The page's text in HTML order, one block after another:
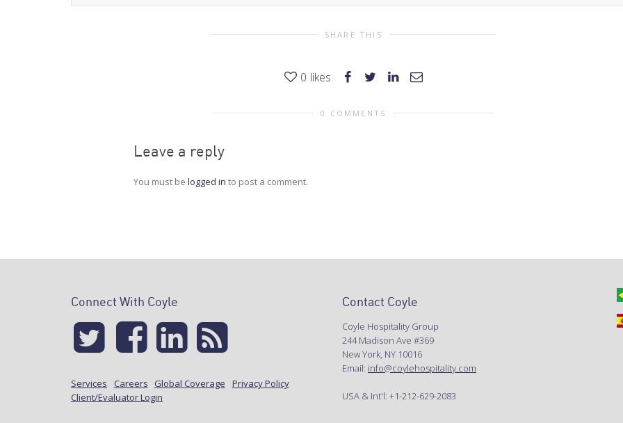
SHARE THIS
0 likes
0 COMMENTS
Leave a reply
You must be logged in to post a comment.
Connect With Coyle
Services Careers Global Coverage
Privacy Policy
Client/Evaluator Login
Contact Coyle
Coyle Hospitality Group
244 Madison Ave #369
New York, NY 10016
Email: info@coylehospitality.com
USA & Int'l: +1-212-629-2083